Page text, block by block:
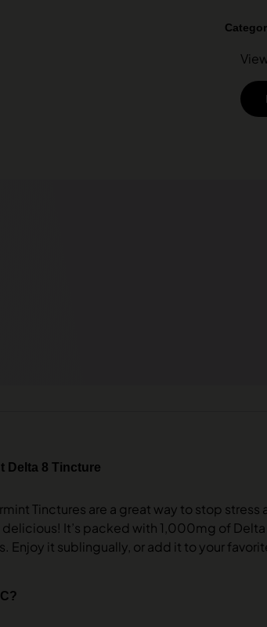
Delta 8 Tincture
Tinctures are a great way to stop stress
It’s packed with 1,000mg of Delta
Enjoy it sublingually, or add it to your